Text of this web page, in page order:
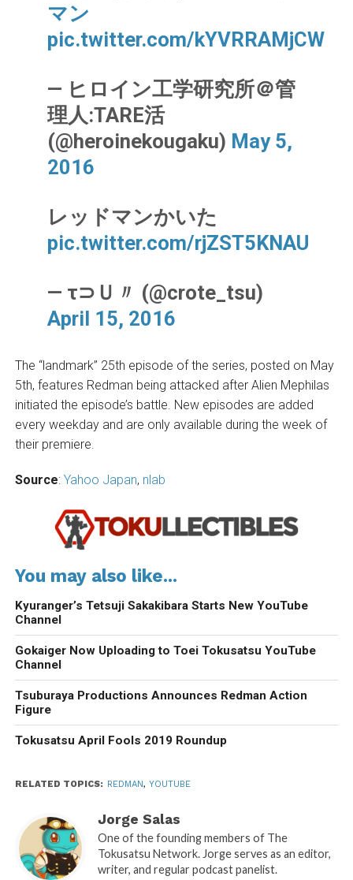
マン
pic.twitter.com/kYVRRAMjCW
— ヒロイン工学研究所＠管
理人:TARE活
(@heroinekougaku) May 5,
2016
レッドマンかいた
pic.twitter.com/rjZST5KNAU
— τ⊃Ｕ〃 (@crote_tsu)
April 15, 2016
The “landmark” 25th episode of the series, posted on May
5th, features Redman being attacked after Alien Mephilas
initiated the episode’s battle. New episodes are added
every weekday and are only available during the week of
their premiere.
Source: Yahoo Japan, nlab
You may also like...
Kyuranger’s Tetsuji Sakakibara Starts New YouTube
Channel
Gokaiger Now Uploading to Toei Tokusatsu YouTube
Channel
Tsuburaya Productions Announces Redman Action
Figure
Tokusatsu April Fools 2019 Roundup
RELATED TOPICS: REDMAN, YOUTUBE
Jorge Salas
One of the founding members of The
Tokusatsu Network. Jorge serves as an editor,
writer, and regular podcast panelist.